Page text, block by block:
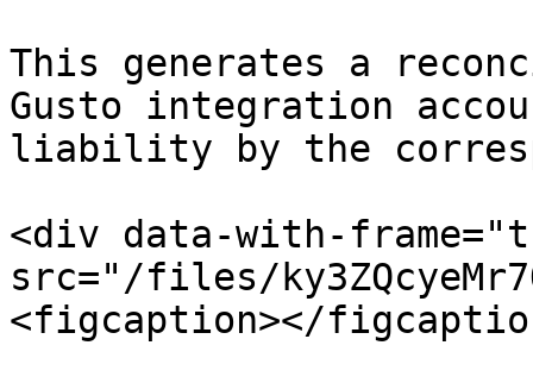
This generates a
Gusto integration
liability by the
<div data-with-
src="/files/
<figcaption></